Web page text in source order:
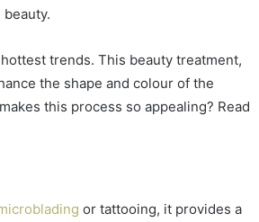
trends. This beauty treatment,
the shape and colour of the
this process so appealing? Read
or tattooing, it provides a